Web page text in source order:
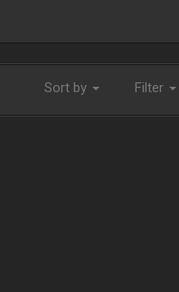
Sort by Filter